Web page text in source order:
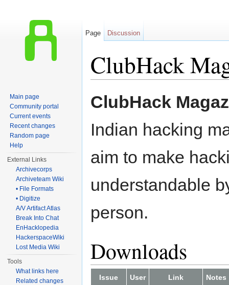
ClubHack
ClubHack
Indian hacking
aim to make
understandable
person.
Downloads
Issue User Link Notes
Page Discussion
Main page
Community portal
Current events
Recent changes
Random page
Help
External Links
Archivecorps
Archiveteam Wiki
• File Formats
• Digitize
A/V Artifact Atlas
Break Into Chat
EnHacklopedia
HackerspaceWiki
Lost Media Wiki
Tools
What links here
Related changes